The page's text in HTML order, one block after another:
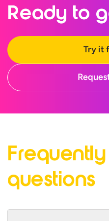
Ready to
Try it
questions